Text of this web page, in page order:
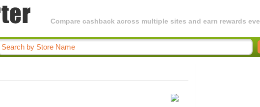
Compare cashback across multiple sites and earn rewards